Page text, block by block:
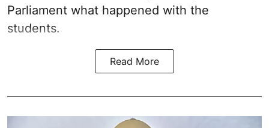
Parliament what happened with the
students.
Read More